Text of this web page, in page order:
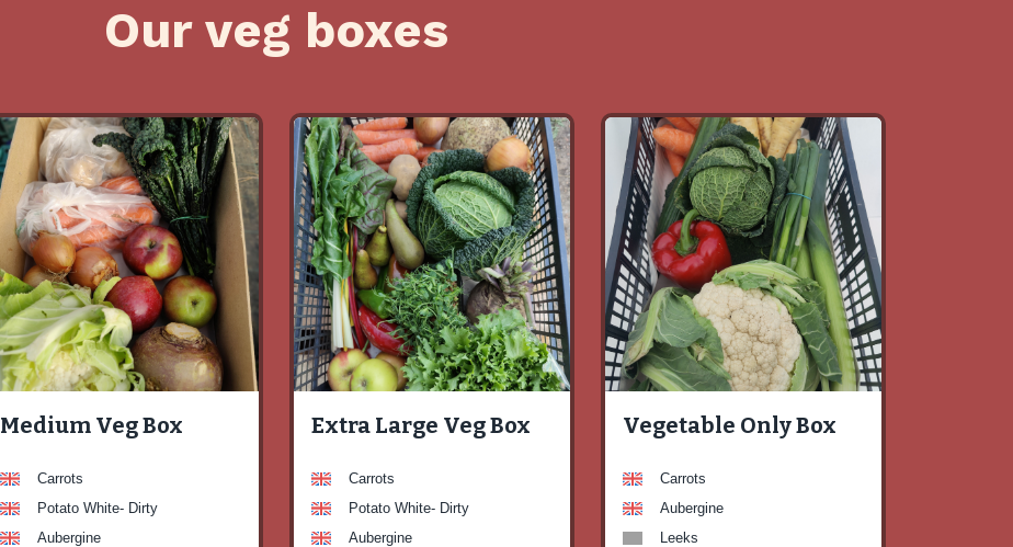
Our veg boxes
Medium Veg Box
Carrots
Potato White- Dirty
Aubergine
Extra Large Veg Box
Carrots
Potato White- Dirty
Aubergine
Vegetable Only Box
Carrots
Aubergine
Leeks